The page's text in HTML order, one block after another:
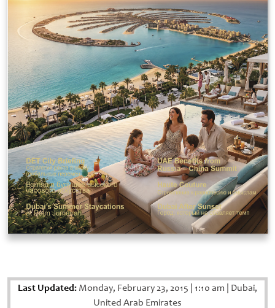
Last Updated: Monday, February 23, 2015 1:10 am Dubai,
United Arab Emirates